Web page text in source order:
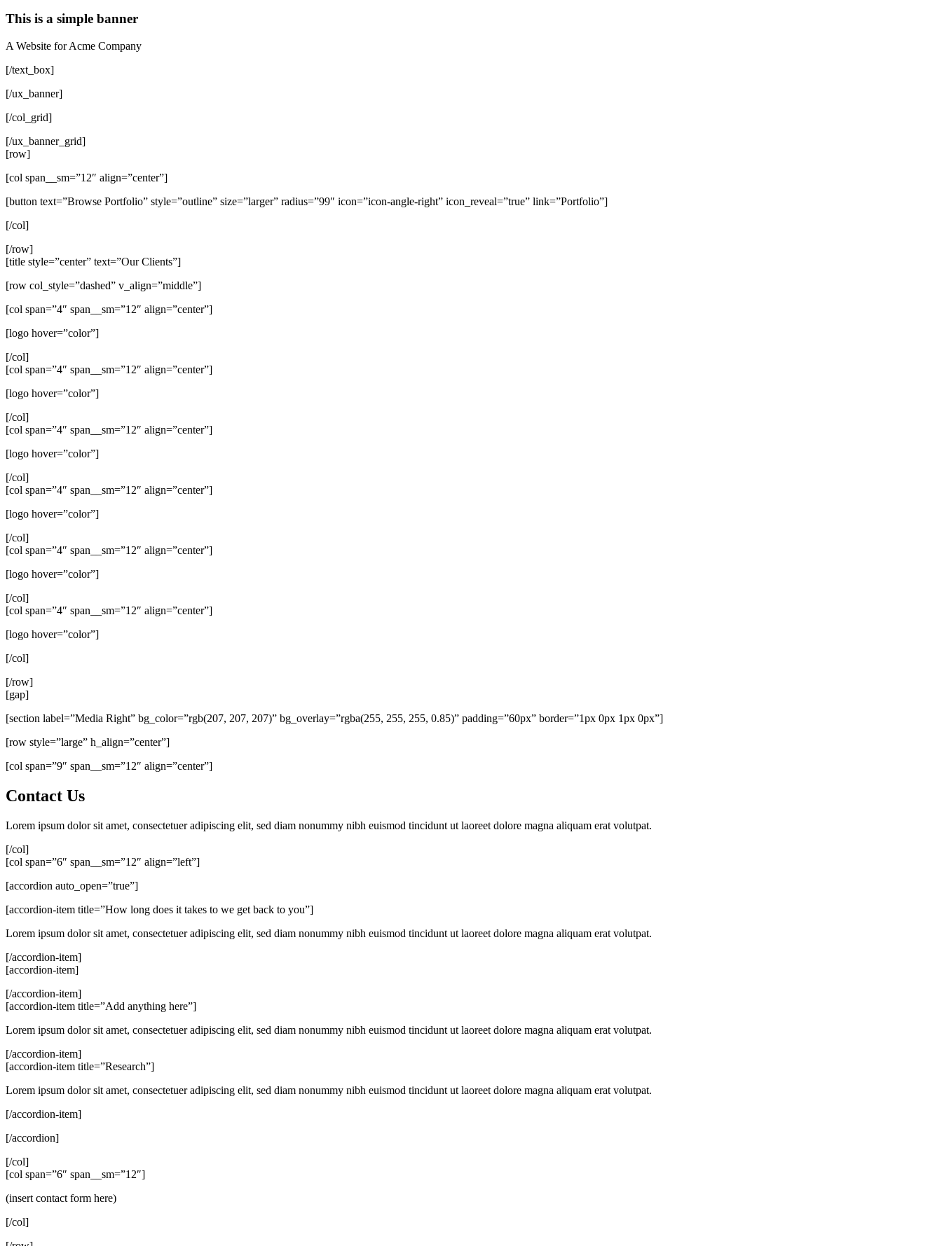
This is a simple banner
A Website for Acme Company
[/text_box]
[/ux_banner]
[/col_grid]
[/ux_banner_grid]
[row]
[col span__sm=”12″ align=”center”]
[button text=”Browse Portfolio” style=”outline” size=”larger” radius=”99″ icon=”icon-angle-right” icon_reveal=”true” link=”Portfolio”]
[/col]
[/row]
[title style=”center” text=”Our Clients”]
[row col_style=”dashed” v_align=”middle”]
[col span=”4″ span__sm=”12″ align=”center”]
[logo hover=”color”]
[/col]
[col span=”4″ span__sm=”12″ align=”center”]
[logo hover=”color”]
[/col]
[col span=”4″ span__sm=”12″ align=”center”]
[logo hover=”color”]
[/col]
[col span=”4″ span__sm=”12″ align=”center”]
[logo hover=”color”]
[/col]
[col span=”4″ span__sm=”12″ align=”center”]
[logo hover=”color”]
[/col]
[col span=”4″ span__sm=”12″ align=”center”]
[logo hover=”color”]
[/col]
[/row]
[gap]
[section label=”Media Right” bg_color=”rgb(207, 207, 207)” bg_overlay=”rgba(255, 255, 255, 0.85)” padding=”60px” border=”1px 0px 1px 0px”]
[row style=”large” h_align=”center”]
[col span=”9″ span__sm=”12″ align=”center”]
Contact Us
Lorem ipsum dolor sit amet, consectetuer adipiscing elit, sed diam nonummy nibh euismod tincidunt ut laoreet dolore magna aliquam erat volutpat.
[/col]
[col span=”6″ span__sm=”12″ align=”left”]
[accordion auto_open=”true”]
[accordion-item title=”How long does it takes to we get back to you”]
Lorem ipsum dolor sit amet, consectetuer adipiscing elit, sed diam nonummy nibh euismod tincidunt ut laoreet dolore magna aliquam erat volutpat.
[/accordion-item]
[accordion-item]
[/accordion-item]
[accordion-item title=”Add anything here”]
Lorem ipsum dolor sit amet, consectetuer adipiscing elit, sed diam nonummy nibh euismod tincidunt ut laoreet dolore magna aliquam erat volutpat.
[/accordion-item]
[accordion-item title=”Research”]
Lorem ipsum dolor sit amet, consectetuer adipiscing elit, sed diam nonummy nibh euismod tincidunt ut laoreet dolore magna aliquam erat volutpat.
[/accordion-item]
[/accordion]
[/col]
[col span=”6″ span__sm=”12″]
(insert contact form here)
[/col]